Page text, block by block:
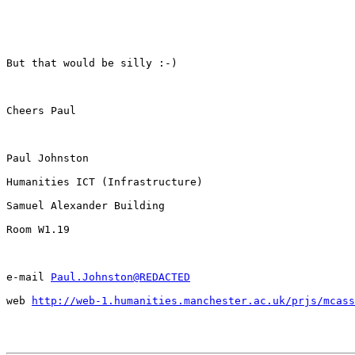
But that would be silly :-)
Cheers Paul
Paul Johnston
Humanities ICT (Infrastructure)
Samuel Alexander Building
Room W1.19
e-mail Paul.Johnston@REDACTED
web
http://web-1.humanities.manchester.ac.uk/prjs/